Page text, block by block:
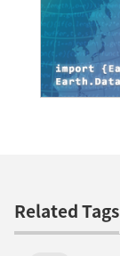
Related Tags